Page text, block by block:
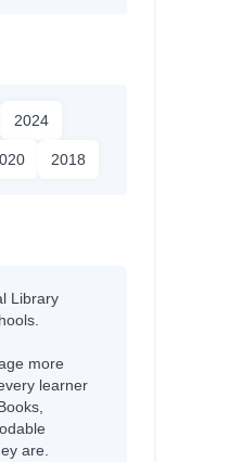
2024
2018
Library
more
learner
are.